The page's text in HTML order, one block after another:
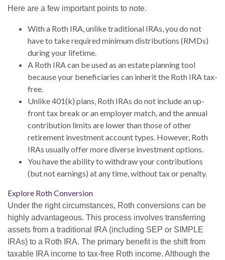
Here are a few important points to note.
With a Roth IRA, unlike traditional IRAs, you do not
have to take required minimum distributions (RMDs)
during your lifetime.
A Roth IRA can be used as an estate planning tool
because your beneficiaries can inherit the Roth IRA tax-
free.
Unlike 401(k) plans, Roth IRAs do not include an up-
front tax break or an employer match, and the annual
contribution limits are lower than those of other
retirement investment account types. However, Roth
IRAs usually offer more diverse investment options.
You have the ability to withdraw your contributions
(but not earnings) at any time, without tax or penalty.
Explore Roth Conversion
Under the right circumstances, Roth conversions can be
highly advantageous. This process involves transferring
assets from a traditional IRA (including SEP or SIMPLE
IRAs) to a Roth IRA. The primary benefit is the shift from
taxable IRA income to tax-free Roth income. Although the